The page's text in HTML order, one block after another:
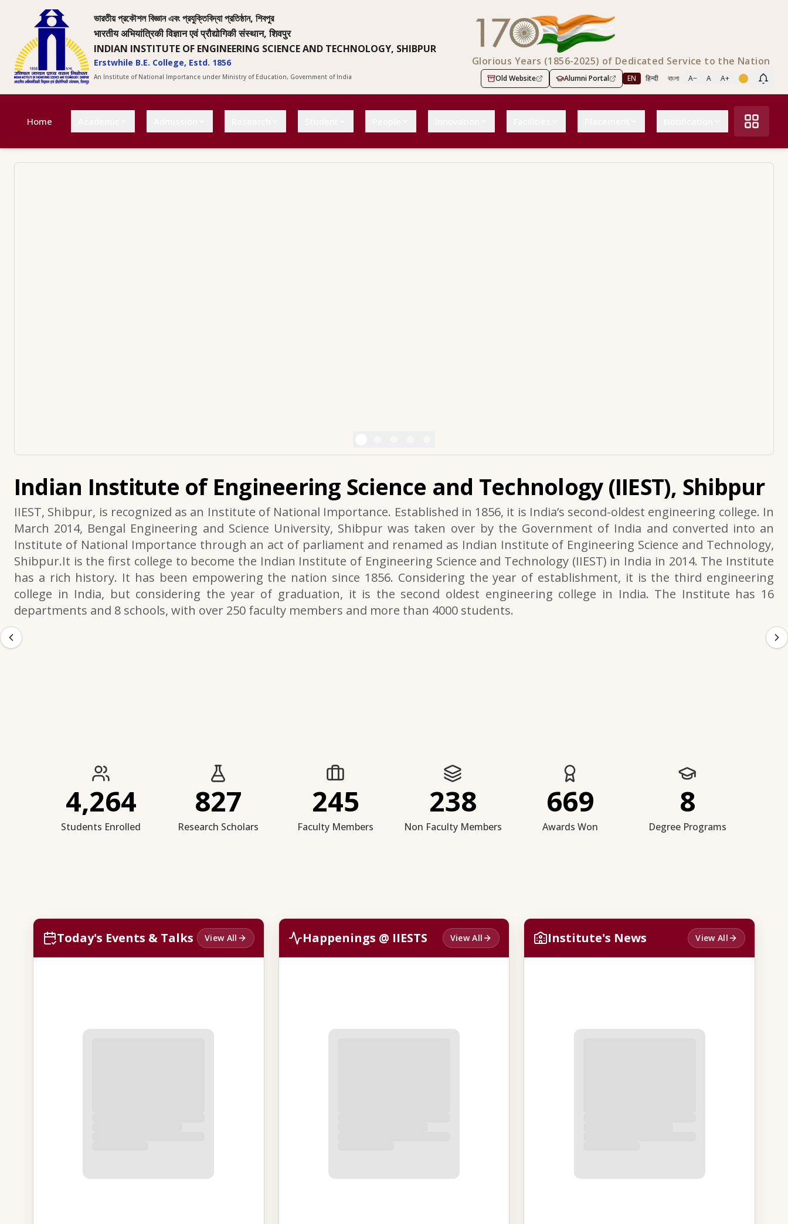
ভারতীয় প্রকৌশল বিজ্ঞান এবং প্রযুক্তিবিদ্যা প্রতিষ্ঠান, শিবপুর
भारतीय अभियांत्रिकी विज्ञान एवं प्रौद्योगिकी संस्थान, शिवपुर
INDIAN INSTITUTE OF ENGINEERING SCIENCE AND TECHNOLOGY, SHIBPUR
Erstwhile B.E. College, Estd. 1856
An Institute of National Importance under Ministry of Education, Government of India
Glorious Years (1856-2025) of Dedicated Service to the Nation
Old Website Alumni Portal EN हिन्दी বাংলা A− A A+
Home
Indian Institute of Engineering Science and Technology (IIEST), Shibpur
IIEST, Shibpur, is recognized as an Institute of National Importance. Established in 1856, it is India’s second-oldest engineering college. In
March 2014, Bengal Engineering and Science University, Shibpur was taken over by the Government of India and converted into an
Institute of National Importance through an act of parliament and renamed as Indian Institute of Engineering Science and Technology,
Shibpur.It is the first college to become the Indian Institute of Engineering Science and Technology (IIEST) in India in 2014. The Institute
has a rich history. It has been empowering the nation since 1856. Considering the year of establishment, it is the third engineering
college in India, but considering the year of graduation, it is the second oldest engineering college in India. The Institute has 16
departments and 8 schools, with over 250 faculty members and more than 4000 students.
IIESTS at a Glance
4,264
Students Enrolled
827
Research Scholars
245
Faculty Members
238
Non Faculty Members
669
Awards Won
8
Degree Programs
Today's Events & Talks View All Happenings @ IIESTS View All Institute's News View All